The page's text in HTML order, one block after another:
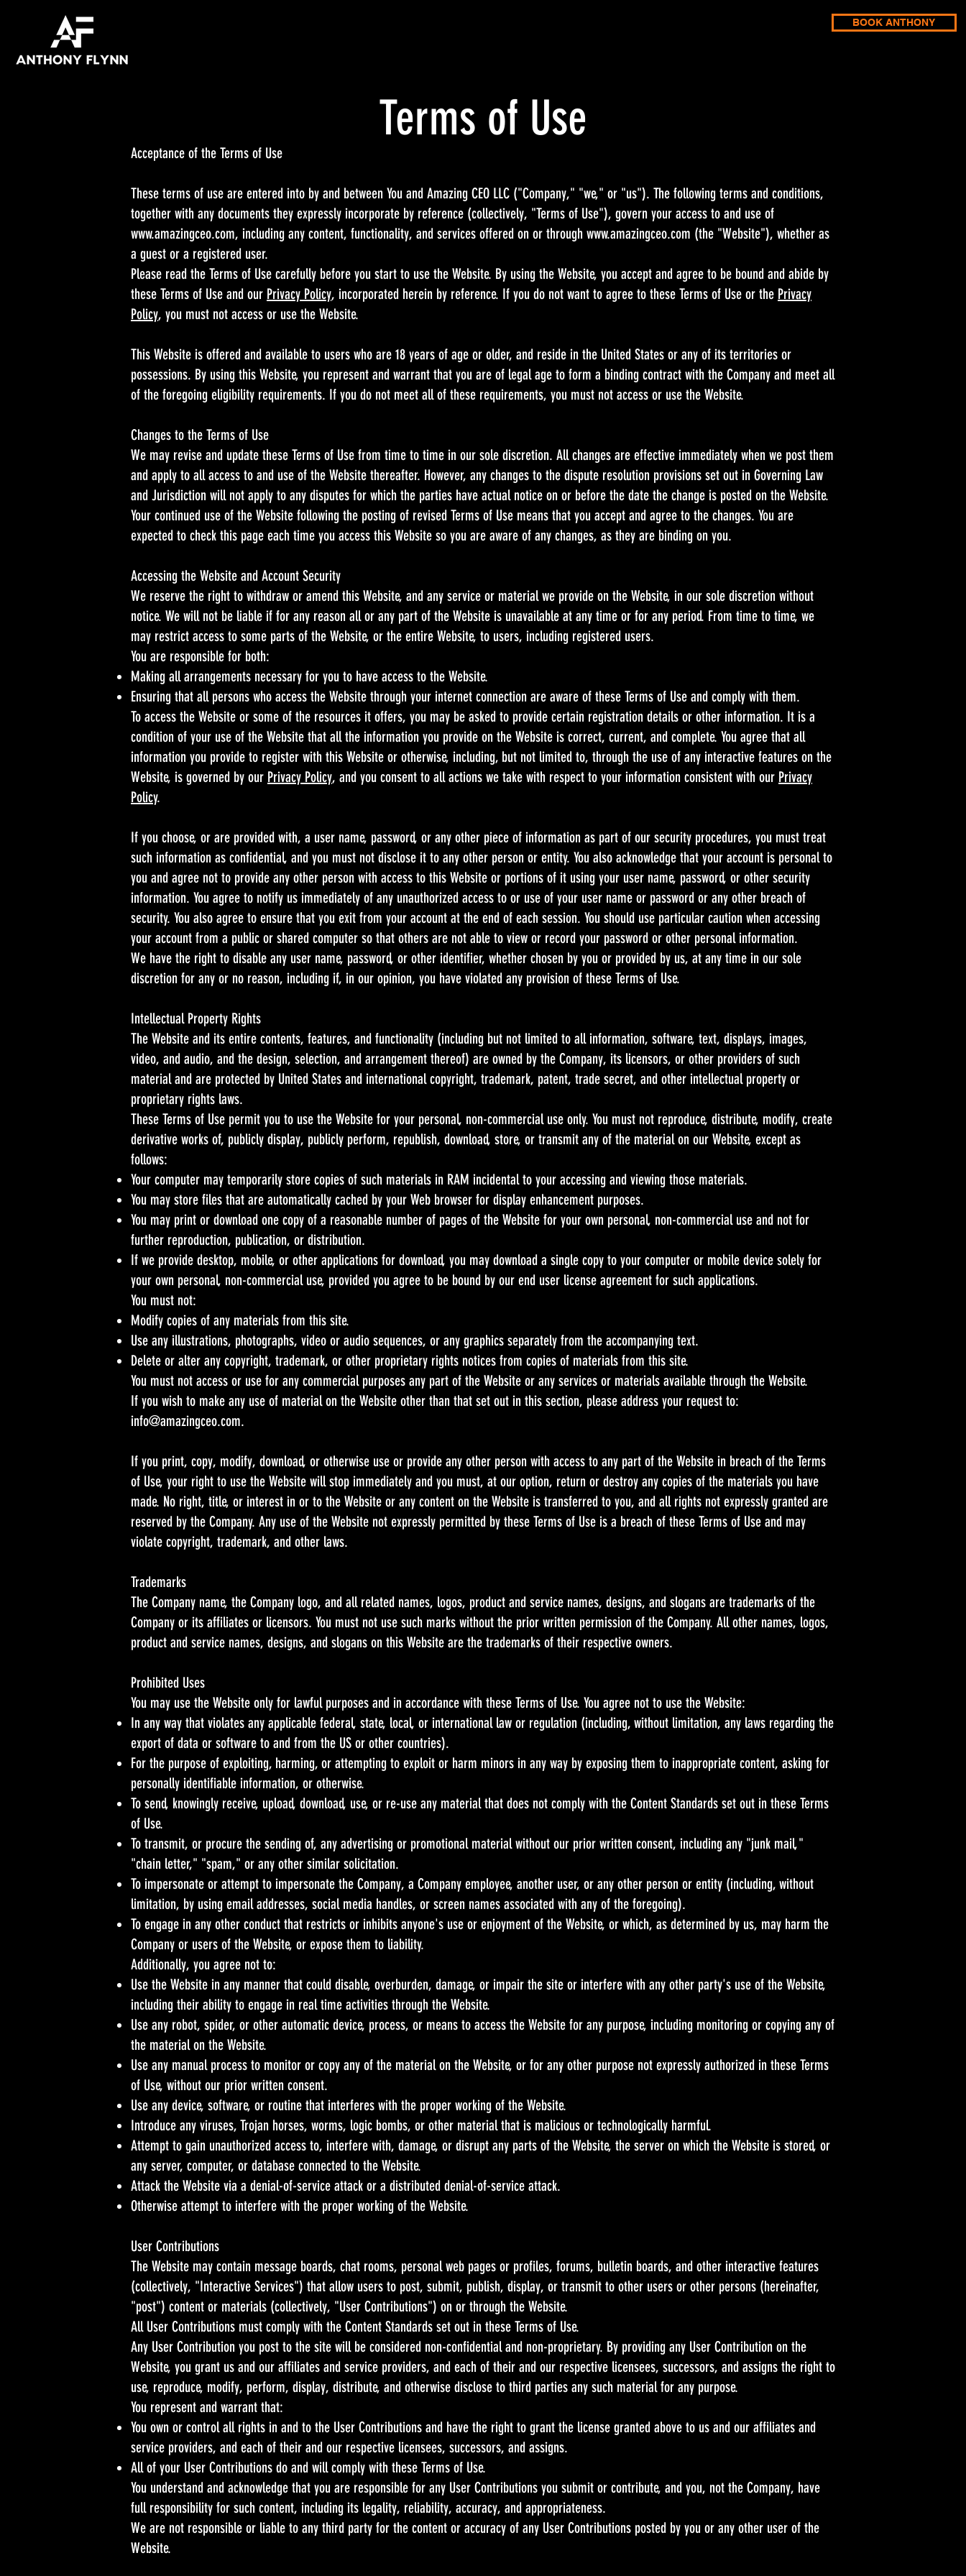
BOOK ANTHONY
Acceptance of the Terms of Use
These terms of use are entered into by and between You and Amazing CEO LLC ("Company," "we," or "us"). The following terms and conditions,
together with any documents they expressly incorporate by reference (collectively, "Terms of Use"), govern your access to and use of
www.amazingceo.com, including any content, functionality, and services offered on or through www.amazingceo.com (the "Website"), whether as
a guest or a registered user.
Please read the Terms of Use carefully before you start to use the Website. By using the Website, you accept and agree to be bound and abide by
these Terms of Use and our Privacy Policy, incorporated herein by reference. If you do not want to agree to these Terms of Use or the Privacy
Policy, you must not access or use the Website.
This Website is offered and available to users who are 18 years of age or older, and reside in the United States or any of its territories or
possessions. By using this Website, you represent and warrant that you are of legal age to form a binding contract with the Company and meet all
of the foregoing eligibility requirements. If you do not meet all of these requirements, you must not access or use the Website.
Changes to the Terms of Use
We may revise and update these Terms of Use from time to time in our sole discretion. All changes are effective immediately when we post them
and apply to all access to and use of the Website thereafter. However, any changes to the dispute resolution provisions set out in Governing Law
and Jurisdiction will not apply to any disputes for which the parties have actual notice on or before the date the change is posted on the Website.
Your continued use of the Website following the posting of revised Terms of Use means that you accept and agree to the changes. You are
expected to check this page each time you access this Website so you are aware of any changes, as they are binding on you.
Accessing the Website and Account Security
We reserve the right to withdraw or amend this Website, and any service or material we provide on the Website, in our sole discretion without
notice. We will not be liable if for any reason all or any part of the Website is unavailable at any time or for any period. From time to time, we
may restrict access to some parts of the Website, or the entire Website, to users, including registered users.
You are responsible for both:
Making all arrangements necessary for you to have access to the Website.
Ensuring that all persons who access the Website through your internet connection are aware of these Terms of Use and comply with them.
To access the Website or some of the resources it offers, you may be asked to provide certain registration details or other information. It is a
condition of your use of the Website that all the information you provide on the Website is correct, current, and complete. You agree that all
information you provide to register with this Website or otherwise, including, but not limited to, through the use of any interactive features on the
Website, is governed by our Privacy Policy, and you consent to all actions we take with respect to your information consistent with our Privacy
Policy.
If you choose, or are provided with, a user name, password, or any other piece of information as part of our security procedures, you must treat
such information as confidential, and you must not disclose it to any other person or entity. You also acknowledge that your account is personal to
you and agree not to provide any other person with access to this Website or portions of it using your user name, password, or other security
information. You agree to notify us immediately of any unauthorized access to or use of your user name or password or any other breach of
security. You also agree to ensure that you exit from your account at the end of each session. You should use particular caution when accessing
your account from a public or shared computer so that others are not able to view or record your password or other personal information.
We have the right to disable any user name, password, or other identifier, whether chosen by you or provided by us, at any time in our sole
discretion for any or no reason, including if, in our opinion, you have violated any provision of these Terms of Use.
Intellectual Property Rights
The Website and its entire contents, features, and functionality (including but not limited to all information, software, text, displays, images,
video, and audio, and the design, selection, and arrangement thereof) are owned by the Company, its licensors, or other providers of such
material and are protected by United States and international copyright, trademark, patent, trade secret, and other intellectual property or
proprietary rights laws.
These Terms of Use permit you to use the Website for your personal, non-commercial use only. You must not reproduce, distribute, modify, create
derivative works of, publicly display, publicly perform, republish, download, store, or transmit any of the material on our Website, except as
follows:
Your computer may temporarily store copies of such materials in RAM incidental to your accessing and viewing those materials.
You may store files that are automatically cached by your Web browser for display enhancement purposes.
You may print or download one copy of a reasonable number of pages of the Website for your own personal, non-commercial use and not for
further reproduction, publication, or distribution.
If we provide desktop, mobile, or other applications for download, you may download a single copy to your computer or mobile device solely for
your own personal, non-commercial use, provided you agree to be bound by our end user license agreement for such applications.
You must not:
Modify copies of any materials from this site.
Use any illustrations, photographs, video or audio sequences, or any graphics separately from the accompanying text.
Delete or alter any copyright, trademark, or other proprietary rights notices from copies of materials from this site.
You must not access or use for any commercial purposes any part of the Website or any services or materials available through the Website.
If you wish to make any use of material on the Website other than that set out in this section, please address your request to:
info@amazingceo.com.
If you print, copy, modify, download, or otherwise use or provide any other person with access to any part of the Website in breach of the Terms
of Use, your right to use the Website will stop immediately and you must, at our option, return or destroy any copies of the materials you have
made. No right, title, or interest in or to the Website or any content on the Website is transferred to you, and all rights not expressly granted are
reserved by the Company. Any use of the Website not expressly permitted by these Terms of Use is a breach of these Terms of Use and may
violate copyright, trademark, and other laws.
Trademarks
The Company name, the Company logo, and all related names, logos, product and service names, designs, and slogans are trademarks of the
Company or its affiliates or licensors. You must not use such marks without the prior written permission of the Company. All other names, logos,
product and service names, designs, and slogans on this Website are the trademarks of their respective owners.
Prohibited Uses
You may use the Website only for lawful purposes and in accordance with these Terms of Use. You agree not to use the Website:
In any way that violates any applicable federal, state, local, or international law or regulation (including, without limitation, any laws regarding the
export of data or software to and from the US or other countries).
For the purpose of exploiting, harming, or attempting to exploit or harm minors in any way by exposing them to inappropriate content, asking for
personally identifiable information, or otherwise.
To send, knowingly receive, upload, download, use, or re-use any material that does not comply with the Content Standards set out in these Terms
of Use.
To transmit, or procure the sending of, any advertising or promotional material without our prior written consent, including any "junk mail,"
"chain letter," "spam," or any other similar solicitation.
To impersonate or attempt to impersonate the Company, a Company employee, another user, or any other person or entity (including, without
limitation, by using email addresses, social media handles, or screen names associated with any of the foregoing).
To engage in any other conduct that restricts or inhibits anyone's use or enjoyment of the Website, or which, as determined by us, may harm the
Company or users of the Website, or expose them to liability.
Additionally, you agree not to:
Use the Website in any manner that could disable, overburden, damage, or impair the site or interfere with any other party's use of the Website,
including their ability to engage in real time activities through the Website.
Use any robot, spider, or other automatic device, process, or means to access the Website for any purpose, including monitoring or copying any of
the material on the Website.
Use any manual process to monitor or copy any of the material on the Website, or for any other purpose not expressly authorized in these Terms
of Use, without our prior written consent.
Use any device, software, or routine that interferes with the proper working of the Website.
Introduce any viruses, Trojan horses, worms, logic bombs, or other material that is malicious or technologically harmful.
Attempt to gain unauthorized access to, interfere with, damage, or disrupt any parts of the Website, the server on which the Website is stored, or
any server, computer, or database connected to the Website.
Attack the Website via a denial-of-service attack or a distributed denial-of-service attack.
Otherwise attempt to interfere with the proper working of the Website.
User Contributions
The Website may contain message boards, chat rooms, personal web pages or profiles, forums, bulletin boards, and other interactive features
(collectively, "Interactive Services") that allow users to post, submit, publish, display, or transmit to other users or other persons (hereinafter,
"post") content or materials (collectively, "User Contributions") on or through the Website.
All User Contributions must comply with the Content Standards set out in these Terms of Use.
Any User Contribution you post to the site will be considered non-confidential and non-proprietary. By providing any User Contribution on the
Website, you grant us and our affiliates and service providers, and each of their and our respective licensees, successors, and assigns the right to
use, reproduce, modify, perform, display, distribute, and otherwise disclose to third parties any such material for any purpose.
You represent and warrant that:
You own or control all rights in and to the User Contributions and have the right to grant the license granted above to us and our affiliates and
service providers, and each of their and our respective licensees, successors, and assigns.
All of your User Contributions do and will comply with these Terms of Use.
You understand and acknowledge that you are responsible for any User Contributions you submit or contribute, and you, not the Company, have
full responsibility for such content, including its legality, reliability, accuracy, and appropriateness.
We are not responsible or liable to any third party for the content or accuracy of any User Contributions posted by you or any other user of the
Website.
Terms of Use